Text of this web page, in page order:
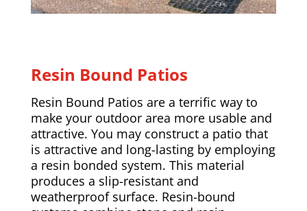
Resin Bound Patios
Resin Bound Patios are a terrific way to
make your outdoor area more usable and
attractive. You may construct a patio that
is attractive and long-lasting by employing
a resin bonded system. This material
produces a slip-resistant and
weatherproof surface. Resin-bound